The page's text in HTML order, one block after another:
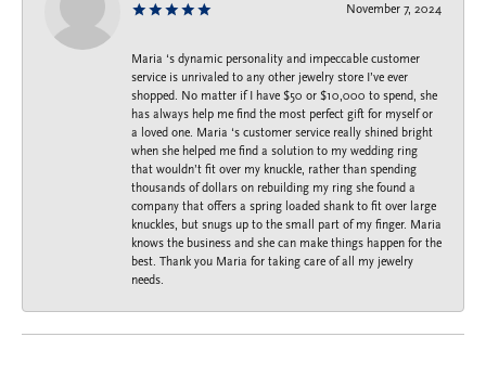
November 7, 2024
Maria ‘s dynamic personality and impeccable customer
service is unrivaled to any other jewelry store I’ve ever
shopped. No matter if I have $50 or $10,000 to spend, she
has always help me find the most perfect gift for myself or
a loved one. Maria ‘s customer service really shined bright
when she helped me find a solution to my wedding ring
that wouldn’t fit over my knuckle, rather than spending
thousands of dollars on rebuilding my ring she found a
company that offers a spring loaded shank to fit over large
knuckles, but snugs up to the small part of my finger. Maria
knows the business and she can make things happen for the
best. Thank you Maria for taking care of all my jewelry
needs.